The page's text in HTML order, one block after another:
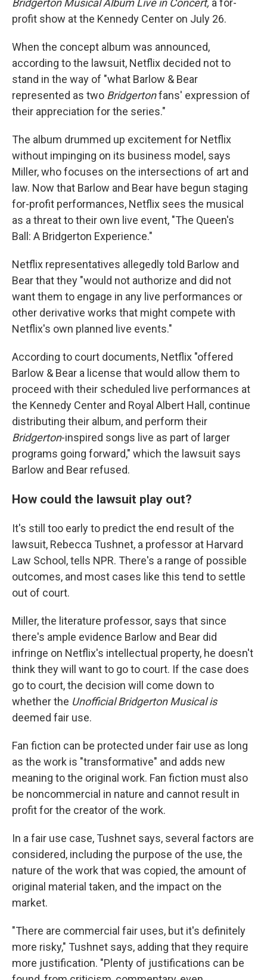
Bridgerton Musical Album Live in Concert, a for-
profit show at the Kennedy Center on July 26.
When the concept album was announced,
according to the lawsuit, Netflix decided not to
stand in the way of "what Barlow & Bear
represented as two Bridgertonfans' expression of
their appreciation for the series."
The album drummed up excitement for Netflix
without impinging on its business model, says
Miller, who focuses on the intersections of art and
law. Now that Barlow and Bear have begun staging
for-profit performances, Netflix sees the musical
as a threat to their own live event, "The Queen's
Ball: A Bridgerton Experience."
Netflix representatives allegedly told Barlow and
Bear that they "would not authorize and did not
want them to engage in any live performances or
other derivative works that might compete with
Netflix's own planned live events."
According to court documents, Netflix "offered
Barlow & Bear a license that would allow them to
proceed with their scheduled live performances at
the Kennedy Center and Royal Albert Hall, continue
distributing their album, and perform their
Bridgerton-inspired songs live as part of larger
programs going forward," which the lawsuit says
Barlow and Bear refused.
How could the lawsuit play out?
It's still too early to predict the end result of the
lawsuit, Rebecca Tushnet, a professor at Harvard
Law School, tells NPR. There's a range of possible
outcomes, and most cases like this tend to settle
out of court.
Miller, the literature professor, says that since
there's ample evidence Barlow and Bear did
infringe on Netflix's intellectual property, he doesn't
think they will want to go to court. If the case does
go to court, the decision will come down to
whether the Unofficial Bridgerton Musical is
deemed fair use.
Fan fiction can be protected under fair use as long
as the work is "transformative" and adds new
meaning to the original work. Fan fiction must also
be noncommercial in nature and cannot result in
profit for the creator of the work.
In a fair use case, Tushnet says, several factors are
considered, including the purpose of the use, the
nature of the work that was copied, the amount of
original material taken, and the impact on the
market.
"There are commercial fair uses, but it's definitely
more risky," Tushnet says, adding that they require
more justification. "Plenty of justifications can be